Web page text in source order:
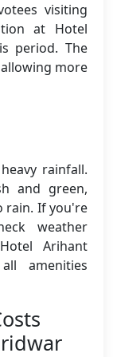
visiting
at Hotel
period. The
more
rainfall.
and green,
rain. If you're
weather
Arihant
amenities